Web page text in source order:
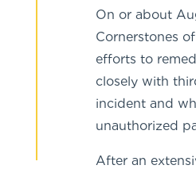
On or about
Cornerstones
efforts to
closely with
incident and
unauthorized
After an